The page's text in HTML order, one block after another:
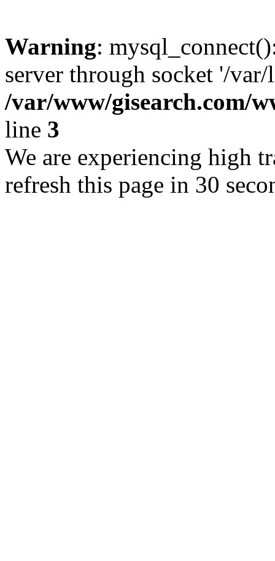
Warning:
server through socket '/
/var/www/gisearch.com/
line 3
We are experiencing high
refresh this page in 30